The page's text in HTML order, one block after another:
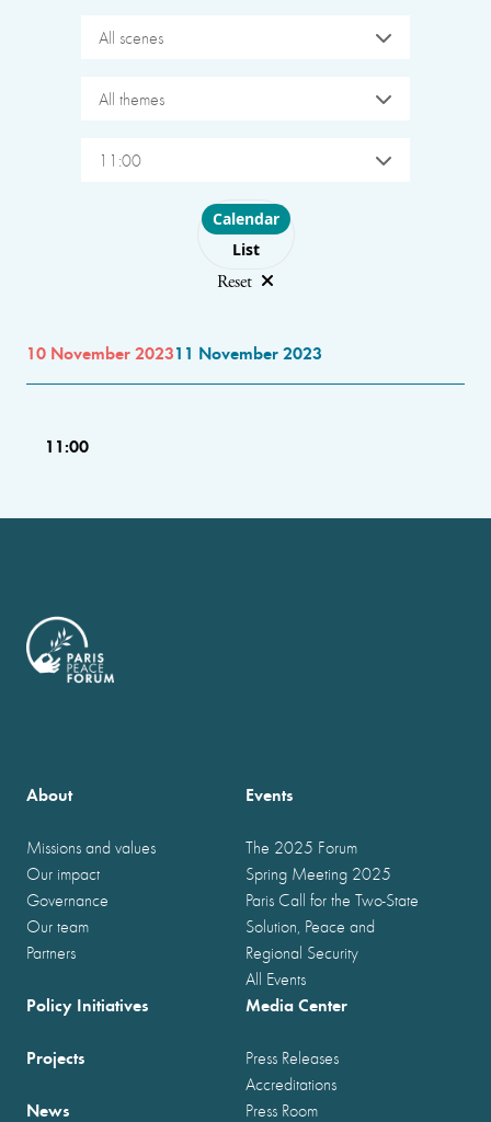
All scenes
All themes
11:00
Choose layout
Calendar
List
Reset
10 November 202311 November 2023
11:00
About
Missions and values
Our impact
Governance
Our team
Partners
Events
The 2025 Forum
Spring Meeting 2025
Paris Call for the Two-State
Solution, Peace and
Regional Security
All Events
Policy Initiatives
Projects
News
Media Center
Press Releases
Accreditations
Press Room